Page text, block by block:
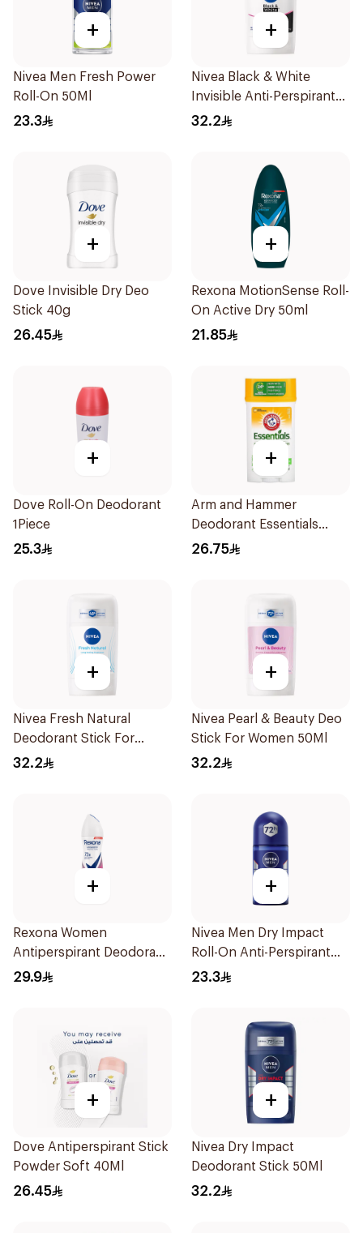
+
Nivea Men Fresh Power
Roll-On 50Ml
23.3
+
Nivea Black & White
Invisible Anti-Perspirant
Stick 50Ml
32.2
+
Dove Invisible Dry Deo
Stick 40g
26.45
+
Rexona MotionSense Roll-
On Active Dry 50ml
21.85
+
Dove Roll-On Deodorant
1Piece
25.3
+
Arm and Hammer
Deodorant Essentials
Fresh Rosemary Lavender
26.75
+
Nivea Fresh Natural
Deodorant Stick For
Women 50Ml
32.2
+
Nivea Pearl & Beauty Deo
Stick For Women 50Ml
32.2
+
Rexona Women
Antiperspirant Deodorant
Spray Powder Dry 150Ml
29.9
+
Nivea Men Dry Impact
Roll-On Anti-Perspirant
50Ml
23.3
+
Dove Antiperspirant Stick
Powder Soft 40Ml
26.45
+
Nivea Dry Impact
Deodorant Stick 50Ml
32.2